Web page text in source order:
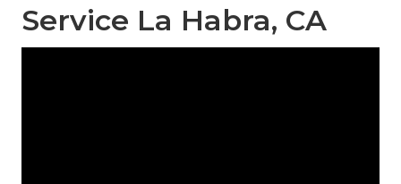
Service La Habra, CA